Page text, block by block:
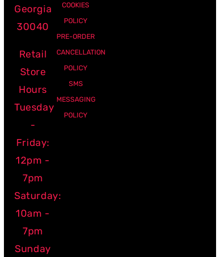
Georgia
30040
Retail
Store
Hours
Tuesday
-
Friday:
12pm -
7pm
Saturday:
10am -
7pm
Sunday
COOKIES
POLICY
PRE-ORDER
CANCELLATION
POLICY
SMS
MESSAGING
POLICY